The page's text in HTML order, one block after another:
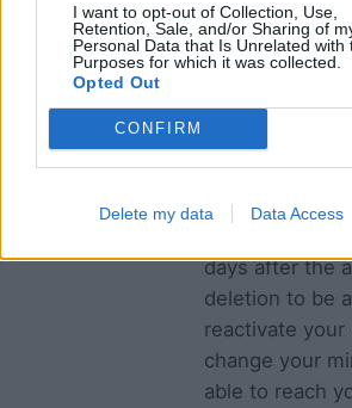
I want to opt-out of Collection, Use,
Retention, Sale, and/or Sharing of
Personal Data that Is Unrelated with
Purposes for which it was collected.
Opted Out
CONFIRM
Delete my data Data Access
deletion to be
reactivate your
any dispute.
Configuration
As long as you
days after the
deletion to be
reactivate
change your
able to reach